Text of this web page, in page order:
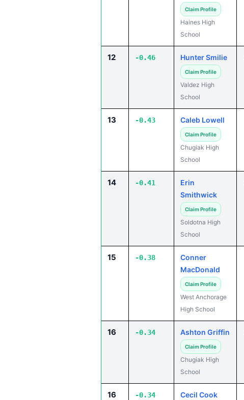
Claim Profile
Haines High
School
12 -0.46 Hunter Smilie
Claim Profile
Valdez High
School
13 -0.43 Caleb Lowell
Claim Profile
Chugiak High
School
14 -0.41
Erin
Smithwick
Claim Profile
Soldotna High
School
15 -0.38
Conner
MacDonald
Claim Profile
West Anchorage
High School
16 -0.34 Ashton Griffin
Claim Profile
Chugiak High
School
16 -0.34 Cecil Cook